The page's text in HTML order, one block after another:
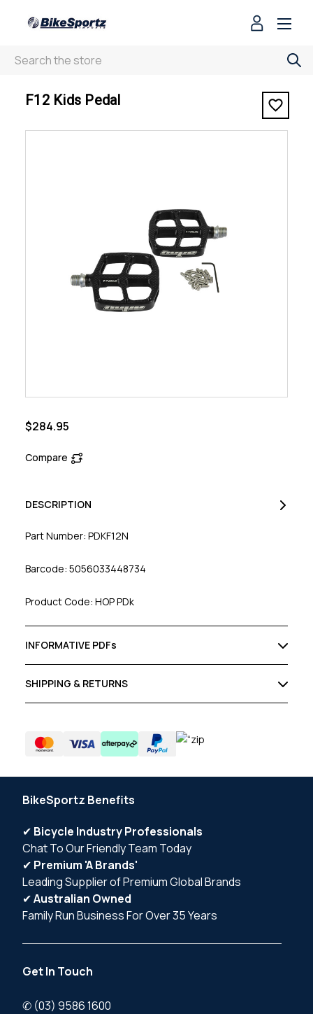
Search
< F12 Kids Pedal
F12 Kids Pedal
$284.95
Compare
DESCRIPTION
Part Number: PDKF12N
Barcode: 5056033448734
Product Code: HOP PDk
INFORMATIVE PDFs
SHIPPING & RETURNS
BikeSportz Benefits
✔ Bicycle Industry Professionals
Chat To Our Friendly Team Today
✔ Premium 'A Brands'
Leading Supplier of Premium Global Brands
✔Australian Owned
Family Run Business For Over 35 Years
Get In Touch
✆ (03) 9586 1600